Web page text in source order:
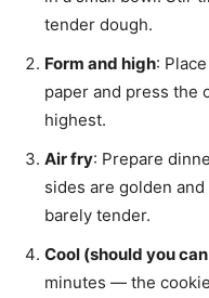
tender dough.
Form and high:
paper and press the
highest.
Air fry: Prepare
sides are golden
barely tender.
Cool (should you
minutes — the